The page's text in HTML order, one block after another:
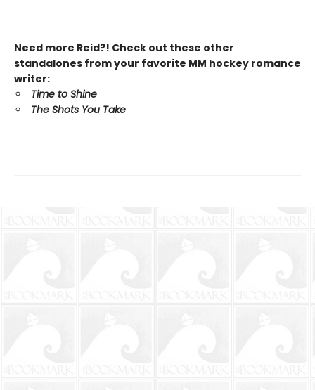
Need more Reid?! Check out these other
standalones from your favorite MM hockey romance
writer:
Time to Shine
The Shots You Take